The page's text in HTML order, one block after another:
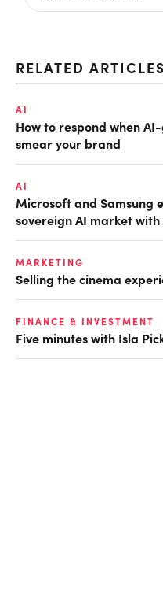
RELATED ARTICLES
AI
How to respond when
smear your brand
AI
Microsoft and Samsung
sovereign AI market
MARKETING
Selling the cinema
FINANCE & INVESTMENT
Five minutes with Isla